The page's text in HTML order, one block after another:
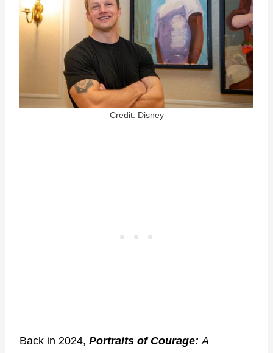
Credit: Disney
Back in 2024, Portraits of Courage: A